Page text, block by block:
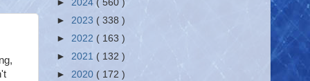
► 2024 ( 560 )
► 2023 ( 338 )
► 2022 ( 163 )
► 2021 ( 132 )
► 2020 ( 172 )